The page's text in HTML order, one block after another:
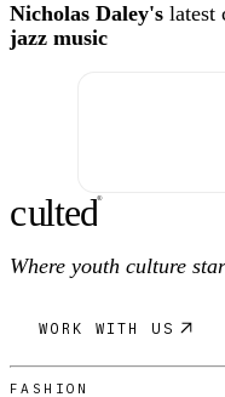
Nicholas Daley's latest
jazz music
culted®
Where youth culture
WORK WITH US
FASHION